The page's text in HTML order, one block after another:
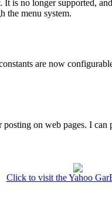
is no longer supported,
the menu system.
are now
on web pages. I
Click to visit the Yahoo